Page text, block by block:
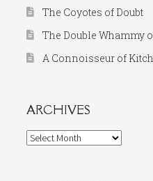
The Coyotes of Doubt
The Double Whammy
A Connoisseur of
ARCHIVES
Archives